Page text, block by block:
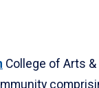
College of Arts